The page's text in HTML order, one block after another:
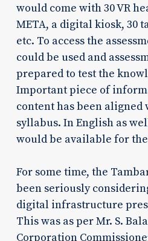
would come with 30 VR
META, a digital kiosk, 30
etc. To access the
could be used and
prepared to test the
Important piece of
content has been aligned
syllabus. In English as
would be available for
For some time, the
been seriously
digital infrastructure
This was as per Mr. S.
Corporation